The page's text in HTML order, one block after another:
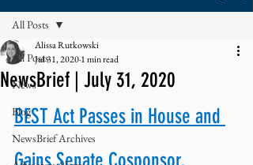
All Posts
News
Blog
NewsBrief Archives
All Posts
NewsBrief | July 31, 2020
Alissa Rutkowski
Jul 31, 20201 min read
BEST Act Passes in House and